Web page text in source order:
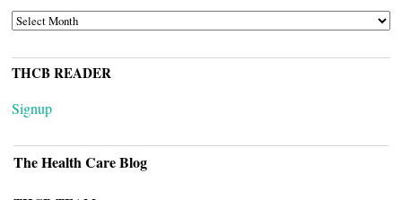
ARCHIVES
THCB READER
Signup
The Health Care Blog